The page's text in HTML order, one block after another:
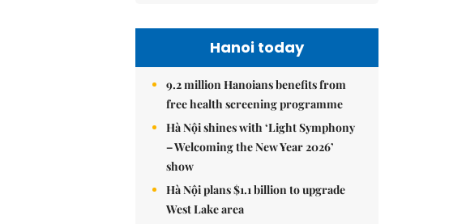
Hanoi today
9.2 million Hanoians benefits from
free health screening programme
Hà Nội shines with ‘Light Symphony
– Welcoming the New Year 2026’
show
Hà Nội plans $1.1 billion to upgrade
West Lake area